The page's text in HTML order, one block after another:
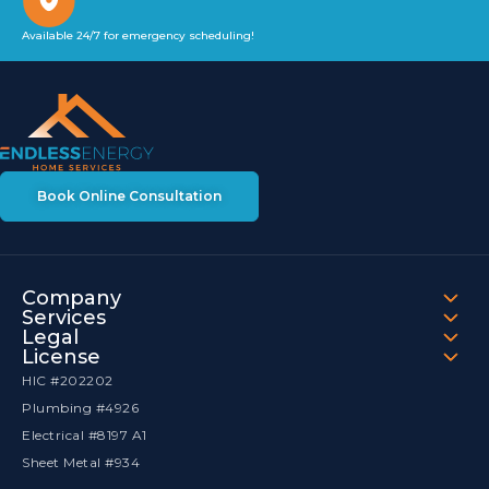
Book Online Consultation
Company
Services
Legal
License
HIC #202202
Plumbing #4926
Electrical #8197 A1
Sheet Metal #934
Available 24/7 for emergency scheduling!